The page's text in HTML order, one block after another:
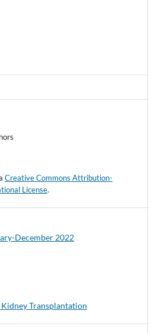
December 2022
Transplantation
Creative Commons Attribution-
License.